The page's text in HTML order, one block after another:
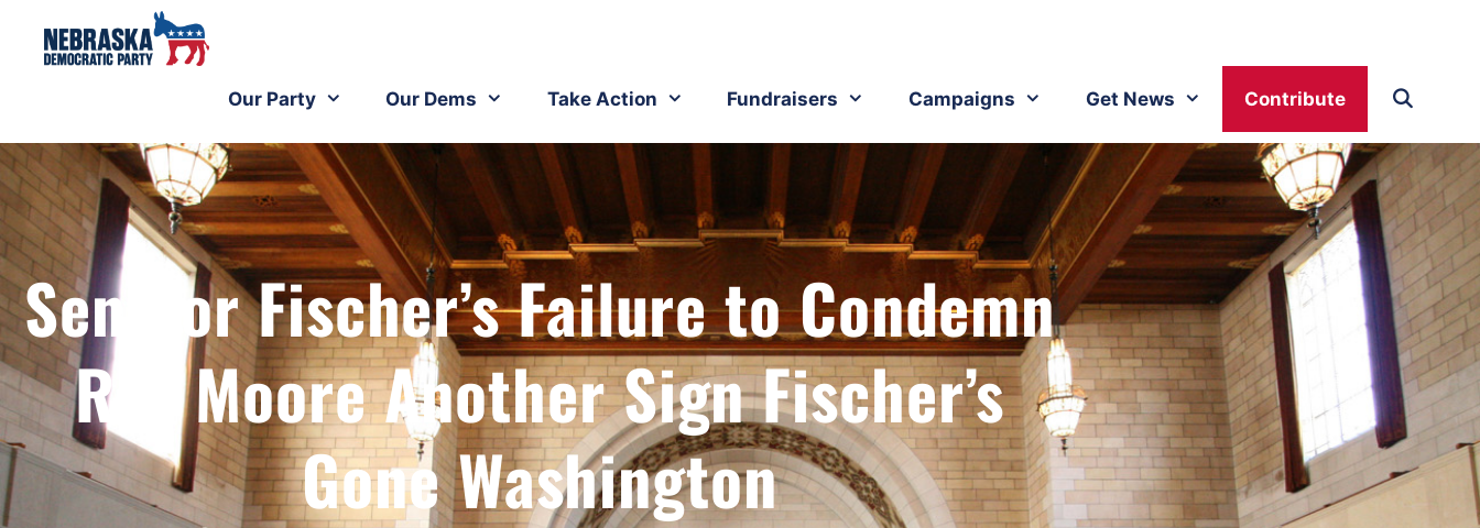
Our Party Our Dems Take Action Fundraisers Campaigns Get News Contribute
Senator Fischer’s Failure to Condemn
Roy Moore Another Sign Fischer’s
Gone Washington